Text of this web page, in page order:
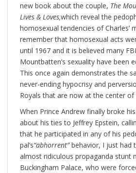
new book about the couple, The
Lives & Loves,which reveal the
homosexual tendencies of Charles’
remember that homosexual acts
until 1967 and it is believed many
Mountbatten’s sexuality have been
This once again demonstrates the
never-ending hypocrisy and
Royals that are now at the center of
When Prince Andrew finally broke
about his ties to Jeffrey Epstein,
that he participated in any of his
pal’s“abhorrent”behavior, I just had
almost ridiculous propaganda stunt
Buckingham Palace, who were